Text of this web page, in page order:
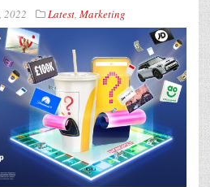
2022 Latest, Marketing